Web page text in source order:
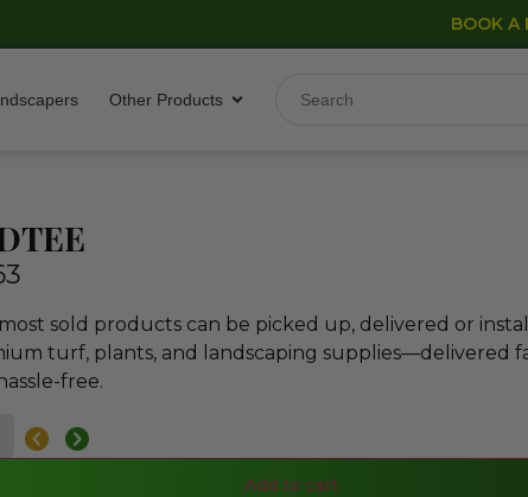
BOOK A
Other Products
sold products can be picked up, delivered or
turf, plants, and landscaping supplies—delivered
free.
Add to cart